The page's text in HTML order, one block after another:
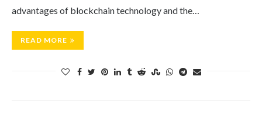
advantages of blockchain technology and the…
READ MORE